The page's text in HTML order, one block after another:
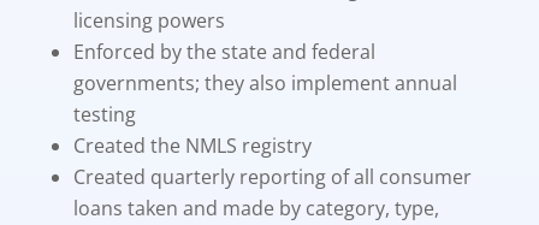
licensing powers
Enforced by the state and federal
governments; they also implement annual
testing
Created the NMLS registry
Created quarterly reporting of all consumer
loans taken and made by category, type,